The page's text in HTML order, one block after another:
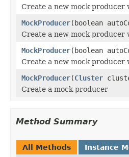
Create a new mock producer
MockProducer(boolean
Create a new mock
MockProducer(boolean
Create a new mock producer
MockProducer(Cluster
Create a mock producer
Method Summary
All Methods Instance